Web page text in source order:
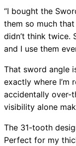
“I bought the
them so much
didn’t think twice.
and I use them
That sword angle
exactly where I’m
accidentally over-
visibility alone
The 31-tooth
Perfect for my